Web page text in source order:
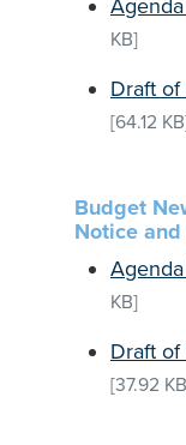
KB]
Draft of
[64.12
Budget
Notice
KB]
Draft of
[37.92